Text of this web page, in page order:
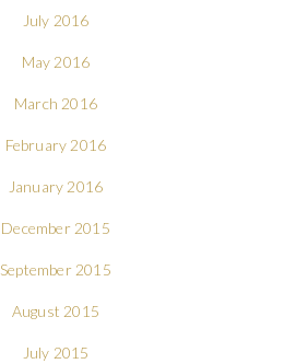
July 2016
May 2016
March 2016
February 2016
January 2016
December 2015
September 2015
August 2015
July 2015